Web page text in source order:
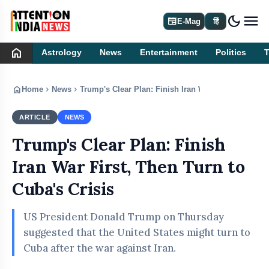
newspaperE-Mag हिं dark_mode
home Astrology News Entertainment Politics
home Home chevron_right News chevron_right Trump's Clear Plan: Finish Iran War First, Then
ARTICLE NEWS
Trump's Clear Plan: Finish
Iran War First, Then Turn to
Cuba's Crisis
US President Donald Trump on Thursday
suggested that the United States might turn to
Cuba after the war against Iran.